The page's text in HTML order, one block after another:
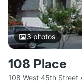
3photos
108 Place
108 West 45th Street